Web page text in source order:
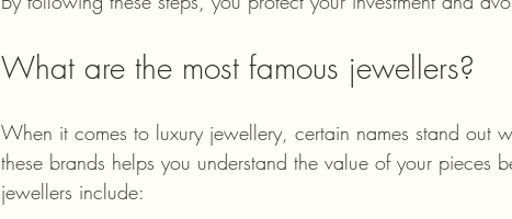
What are the most famous jewellers?
When it comes to luxury jewellery, certain names stand out
these brands helps you understand the value of your pieces
jewellers include: